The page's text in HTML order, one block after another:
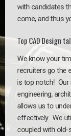
with candidates
come, and thus
Top CAD Design
We know your
recruiters go the
is top notch!
engineering,
allows us to
effectively. We
coupled with old-